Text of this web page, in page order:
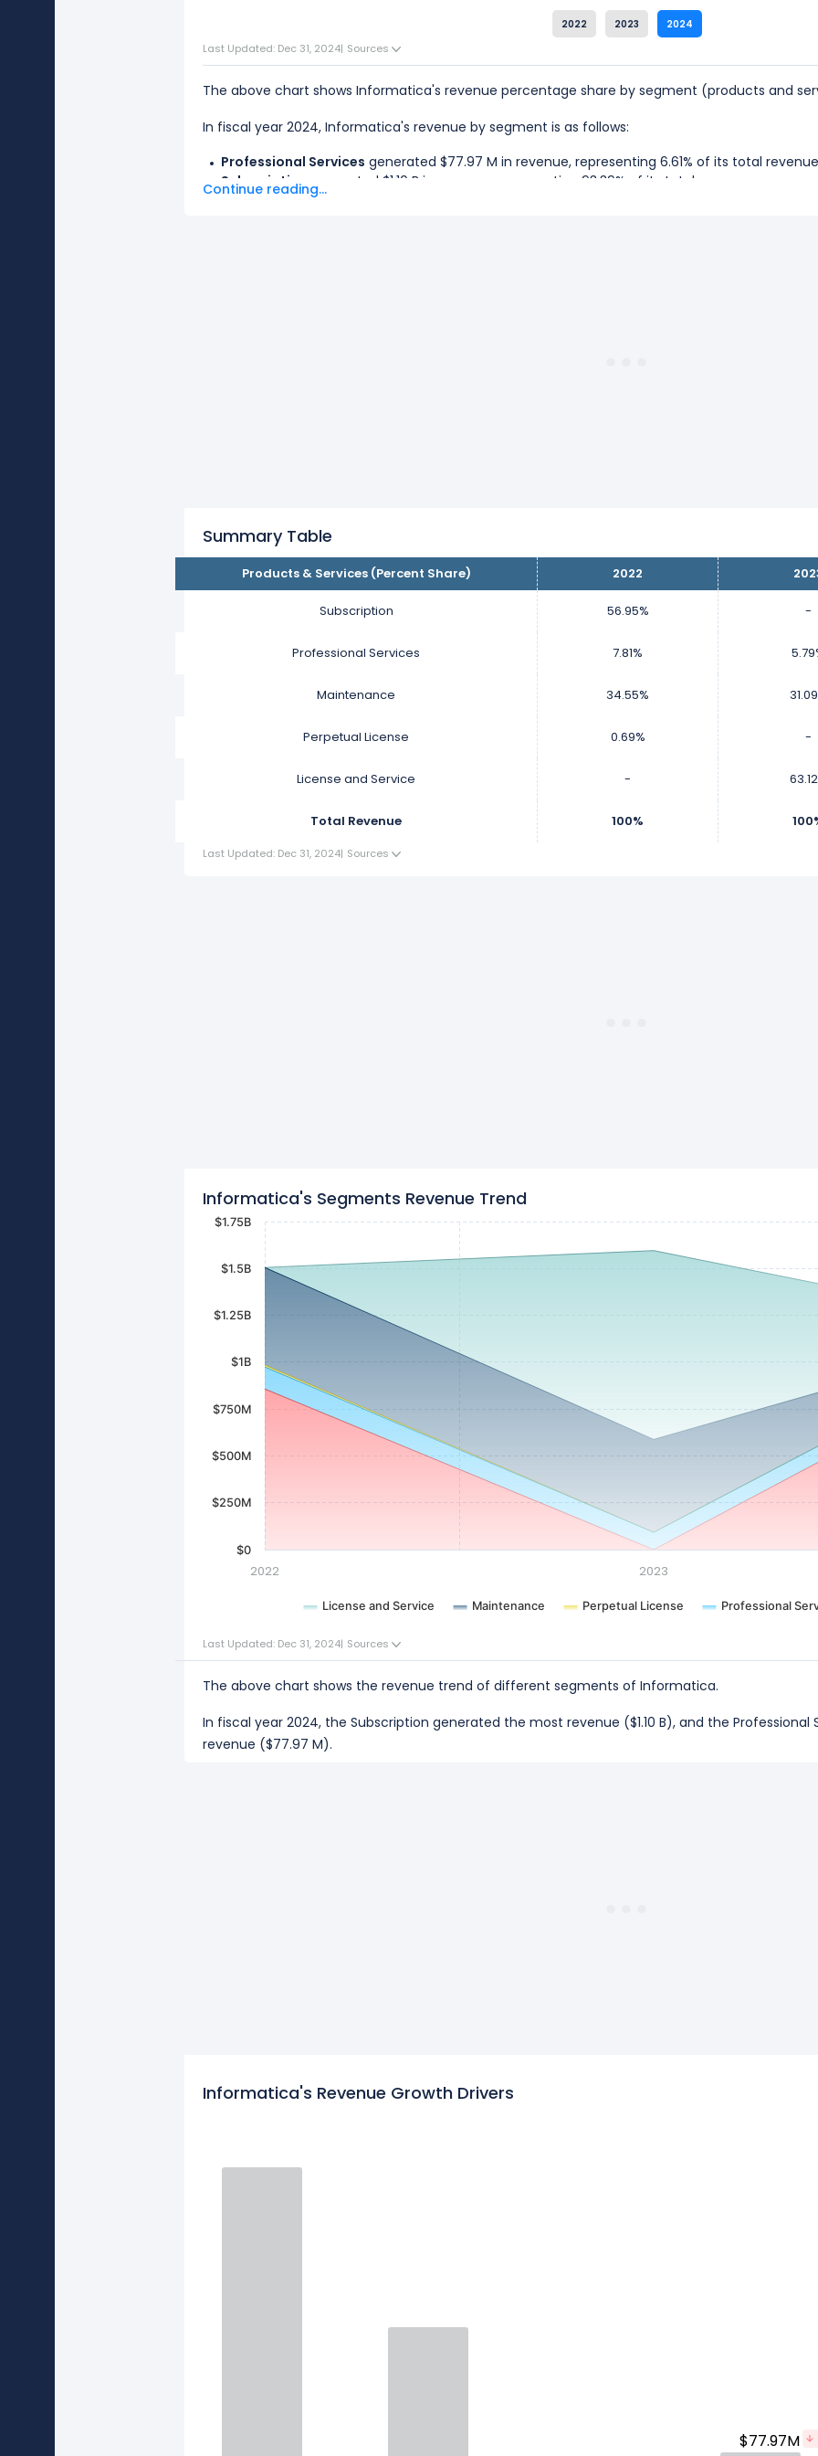
2022 2023 2024
Last Updated: Dec 31, 2024| Sources
The above chart shows Informatica's revenue percentage share by segment (products and
In fiscal year 2024, Informatica's revenue by segment is as follows:
Professional Services generated $77.97 M in revenue, representing 6.61% of its total
Subscription
generated $1.10 B in revenue, representing 93.39% of its total revenue.
Continue reading...
Summary Table
Products & Services (Percent Share) 2022
Subscription 56.95% -
Professional Services 7.81%
Maintenance 34.55%
Perpetual License 0.69% -
License and Service -
Total Revenue 100%
Last Updated: Dec 31, 2024| Sources
Informatica's Segments Revenue Trend
License and Service Maintenance Perpetual License Professional
2022 2023
$0
$250M
$500M
$750M
$1B
$1.25B
$1.5B
$1.75B
Last Updated: Dec 31, 2024| Sources
The above chart shows the revenue trend of different segments of Informatica.
In fiscal year 2024, the Subscription generated the most revenue ($1.10 B), and the
revenue ($77.97 M).
Informatica's Revenue Growth Drivers
$77.97M